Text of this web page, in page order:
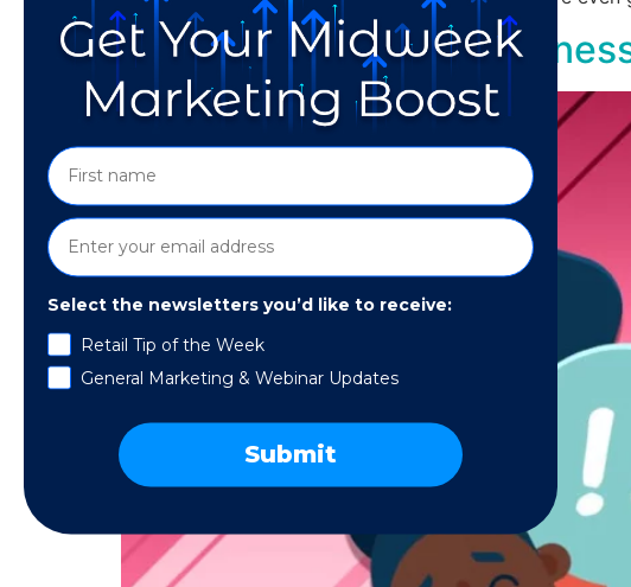
Voice is Vital: What
Select the newsletters you’d like to receive:
Retail Tip of the Week
General Marketing & Webinar Updates
Submit